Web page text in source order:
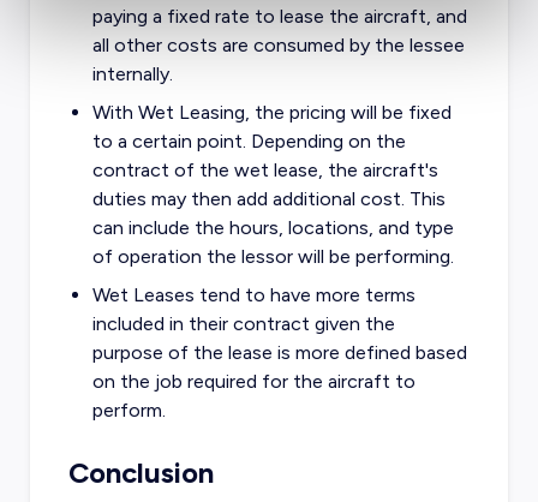
paying a fixed rate to lease the aircraft, and
all other costs are consumed by the lessee
internally.
With Wet Leasing, the pricing will be fixed
to a certain point. Depending on the
contract of the wet lease, the aircraft's
duties may then add additional cost. This
can include the hours, locations, and type
of operation the lessor will be performing.
Wet Leases tend to have more terms
included in their contract given the
purpose of the lease is more defined based
on the job required for the aircraft to
perform.
Conclusion